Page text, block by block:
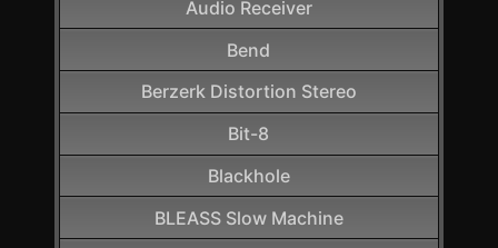
Audio Receiver
Bend
Berzerk Distortion Stereo
Bit-8
Blackhole
BLEASS Slow Machine